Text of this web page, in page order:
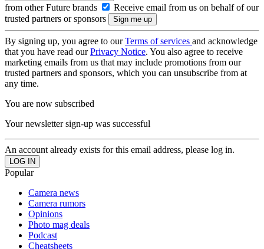
from other Future brands
Receive email from us on behalf of our
trusted partners or sponsors
By signing up, you agree to ourTerms of services and acknowledge
that you have read ourPrivacy Notice. You also agree to receive
marketing emails from us that may include promotions from our
trusted partners and sponsors, which you can unsubscribe from at
any time.
You are now subscribed
Your newsletter sign-up was successful
An account already exists for this email address, please log in.
Popular
Camera news
Camera rumors
Opinions
Photo mag deals
Podcast
Cheatsheets